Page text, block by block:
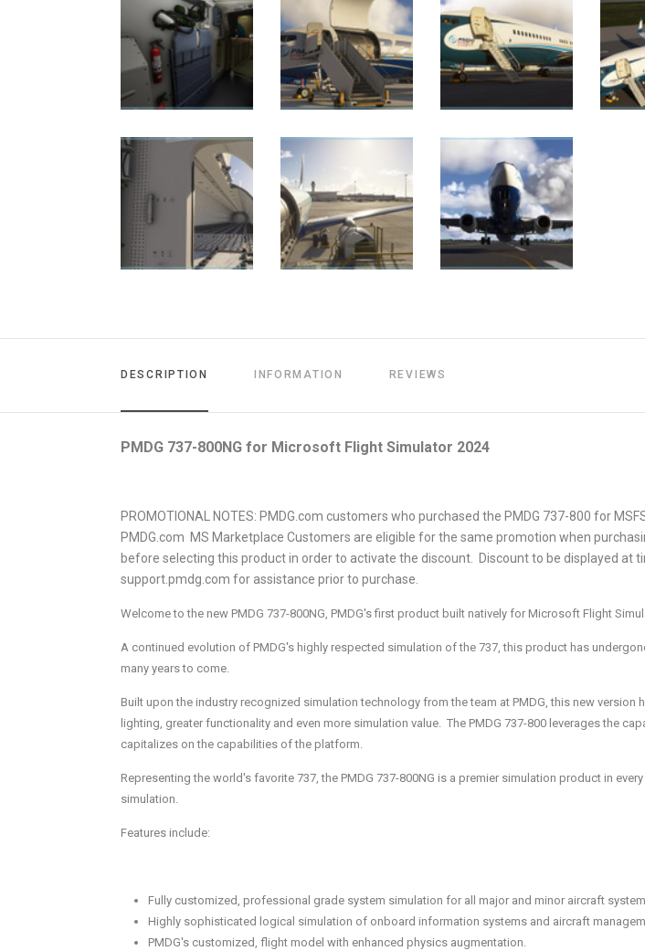
DESCRIPTION INFORMATION REVIEWS
PMDG 737-800NG for Microsoft Flight Simulator 2024
PROMOTIONAL NOTES: PMDG.com customers who purchased the PMDG 737-800 for
PMDG.com MS Marketplace Customers are eligible for the same promotion when
before selecting this product in order to activate the discount. Discount to be displayed at
support.pmdg.com for assistance prior to purchase.
Welcome to the new PMDG 737-800NG, PMDG's first product built natively for Microsoft Flight
A continued evolution of PMDG's highly respected simulation of the 737, this product has
many years to come.
Built upon the industry recognized simulation technology from the team at PMDG, this new
lighting, greater functionality and even more simulation value. The PMDG 737-800 leverages the
capitalizes on the capabilities of the platform.
Representing the world's favorite 737, the PMDG 737-800NG is a premier simulation product in
simulation.
Features include:
Fully customized, professional grade system simulation for all major and minor aircraft
Highly sophisticated logical simulation of onboard information systems and aircraft
PMDG's customized, flight model with enhanced physics augmentation.